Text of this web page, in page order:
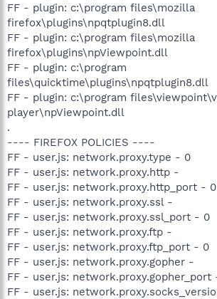
FF - plugin: c:\program files\mozilla
firefox\plugins\npqtplugin8.dll
FF - plugin: c:\program files\mozilla
firefox\plugins\npViewpoint.dll
FF - plugin: c:\program
files\quicktime\plugins\npqtplugin8.dll
FF - plugin: c:\program
player\npViewpoint.dll
.
---- FIREFOX POLICIES ----
FF - user.js: network.proxy.type - 0
FF - user.js: network.proxy.http -
FF - user.js: network.proxy.http_port - 0
FF - user.js: network.proxy.ssl -
FF - user.js: network.proxy.ssl_port - 0
FF - user.js: network.proxy.ftp -
FF - user.js: network.proxy.ftp_port - 0
FF - user.js: network.proxy.gopher -
FF - user.js: network.proxy.gopher_port
FF - user.js: